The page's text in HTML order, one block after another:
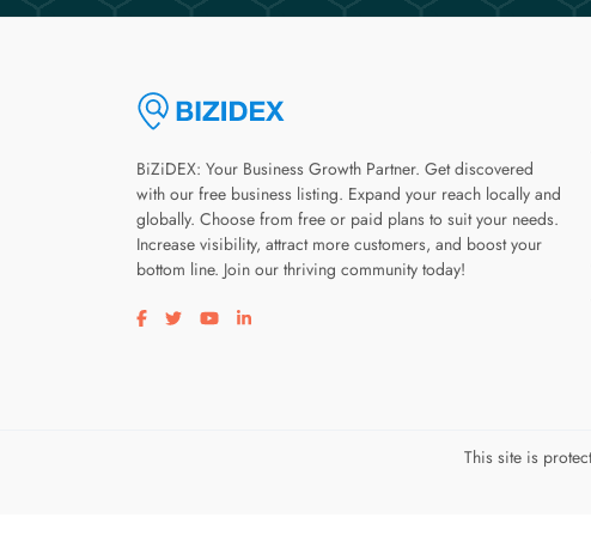
BiZiDEX: Your Business Growth Partner. Get discovered
with our free business listing. Expand your reach locally and
globally. Choose from free or paid plans to suit your needs.
Increase visibility, attract more customers, and boost your
bottom line. Join our thriving community today!
Visit our facebook page
Visit our twitter page
Visit our youtube page
Visit our linkedin page
This site is